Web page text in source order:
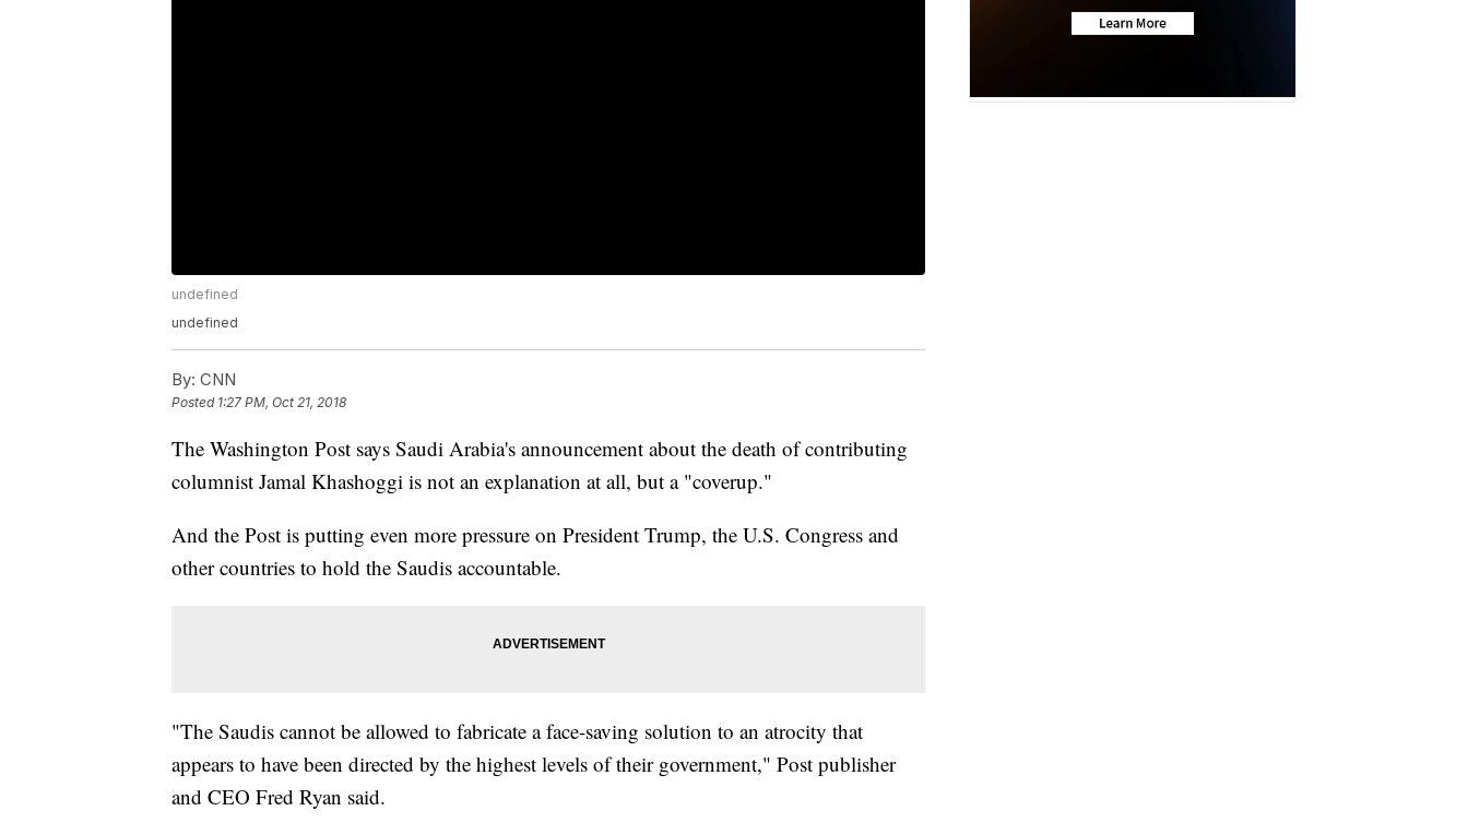
undefined
undefined
By: CNN
Posted 1:27 PM, Oct 21, 2018
The Washington Post says Saudi Arabia's announcement about the death of contributing
columnist Jamal Khashoggi is not an explanation at all, but a "coverup."
And the Post is putting even more pressure on President Trump, the U.S. Congress and
other countries to hold the Saudis accountable.
"The Saudis cannot be allowed to fabricate a face-saving solution to an atrocity that
appears to have been directed by the highest levels of their government," Post publisher
and CEO Fred Ryan said.